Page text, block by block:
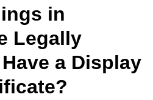
in
Legally
a Display